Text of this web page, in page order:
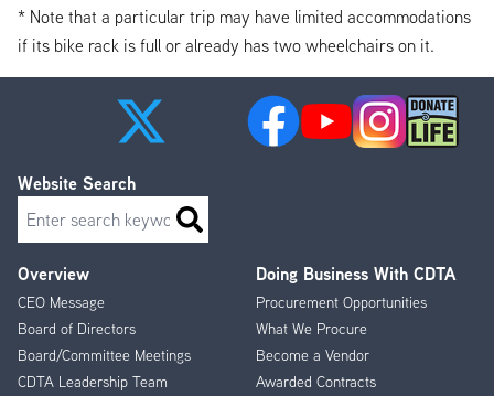
* Note that a particular trip may have limited accommodations
if its bike rack is full or already has two wheelchairs on it.
Footer
Menu
Overview
CEO Message
Board of Directors
Board/Committee Meetings
CDTA Leadership Team
Doing Business With CDTA
Procurement Opportunities
What We Procure
Become a Vendor
Awarded Contracts
Website Search
Search